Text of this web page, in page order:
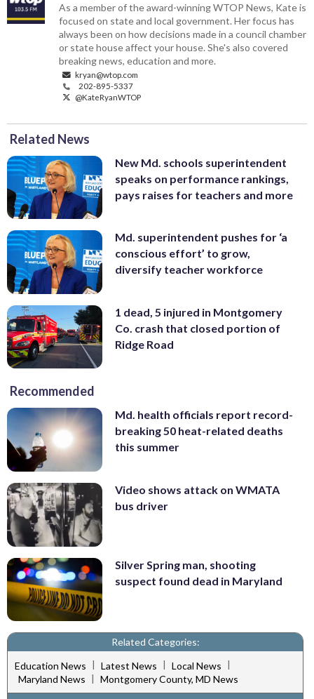
As a member of the award-winning WTOP News, Kate is
focused on state and local government. Her focus has
always been on how decisions made in a council chamber
or state house affect your house. She's also covered
breaking news, education and more.
kryan@wtop.com
202-895-5337
@KateRyanWTOP
Related News
New Md. schools superintendent
speaks on performance rankings,
pays raises for teachers and more
Md. superintendent pushes for ‘a
conscious effort’ to grow,
diversify teacher workforce
1 dead, 5 injured in Montgomery
Co. crash that closed portion of
Ridge Road
Recommended
Md. health officials report record-
breaking 50 heat-related deaths
this summer
Video shows attack on WMATA
bus driver
Silver Spring man, shooting
suspect found dead in Maryland
Related Categories:
Education News | Latest News | Local News |
Maryland News | Montgomery County, MD News